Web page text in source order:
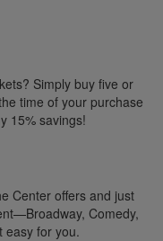
Simply buy five or
time of your purchase
15% savings!
Center offers and just
Comedy,
easy for you.